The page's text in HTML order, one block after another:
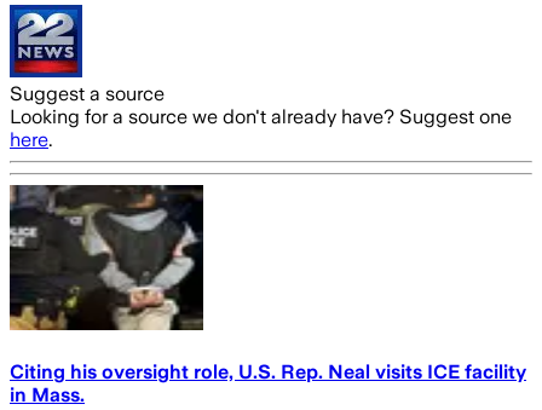
Suggest a source
Looking for a source we don't already have? Suggest one
here.
Citing his oversight role, U.S. Rep. Neal visits ICE facility
in Mass.